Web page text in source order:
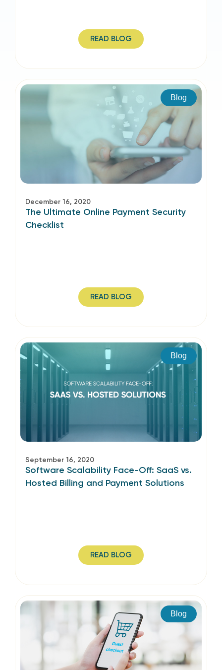
READ BLOG
Blog
December 16, 2020
The Ultimate Online Payment Security
Checklist
READ BLOG
Blog
September 16, 2020
Software Scalability Face-Off: SaaS vs.
Hosted Billing and Payment Solutions
READ BLOG
Blog